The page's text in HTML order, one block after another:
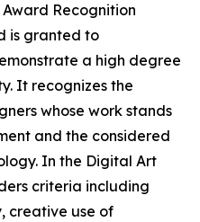
Recognition
is granted to
a high degree
It recognizes the
whose work stands
and the considered
In the Digital Art
criteria including
creative use of